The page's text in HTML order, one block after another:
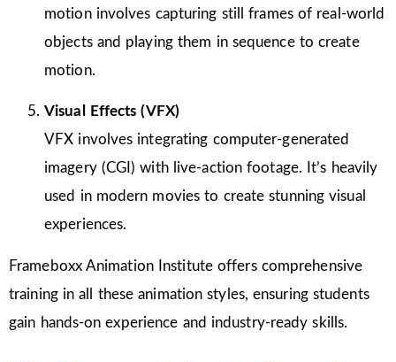
motion involves capturing still frames of real-world
objects and playing them in sequence to create
motion.
Visual Effects (VFX)
VFX involves integrating computer-generated
imagery (CGI) with live-action footage. It’s heavily
used in modern movies to create stunning visual
experiences.
Frameboxx Animation Institute offers comprehensive
training in all these animation styles, ensuring students
gain hands-on experience and industry-ready skills.